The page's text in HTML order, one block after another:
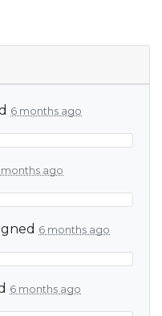
6 months ago
months ago
6 months ago
6 months ago